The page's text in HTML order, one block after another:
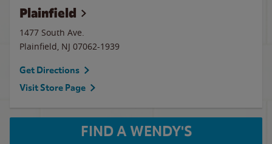
Plainfield
1477 South Ave.
Plainfield, NJ 07062-1939
Get Directions
Visit Store Page
FIND A WENDY'S